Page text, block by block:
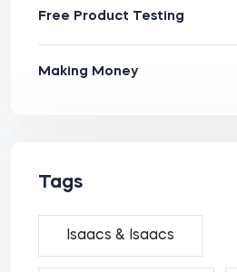
Free Product Testing
Making Money
Tags
Isaacs & Isaacs